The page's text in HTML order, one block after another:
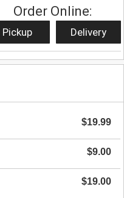
Order Online:
Pickup Delivery
$19.99
$9.00
$19.00